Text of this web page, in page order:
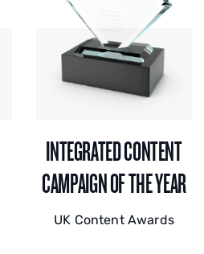
INTEGRATED CONTENT
CAMPAIGN OF THE YEAR
UK Content Awards